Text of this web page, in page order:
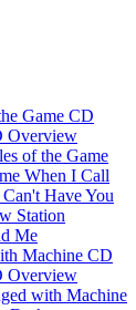
Game CD
Overview
of the Game
When I Call
Have You
Station
Me
Machine CD
Overview
with Machine